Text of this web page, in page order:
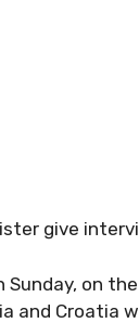
give
Sunday, on
and Croatia